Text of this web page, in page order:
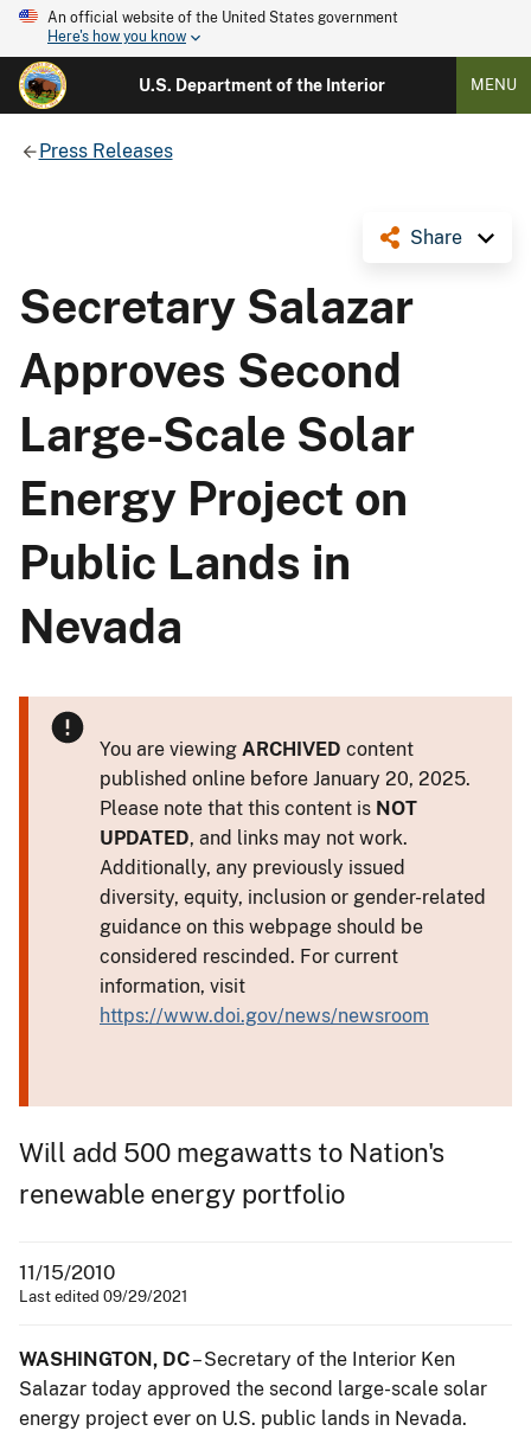
An official website of the United States government
Here's how you know
U.S. Department of the Interior MENU
Press Releases
Share
Secretary Salazar
Approves Second
Large-Scale Solar
Energy Project on
Public Lands in
Nevada
You are viewing ARCHIVED content
published online before January 20, 2025.
Please note that this content is NOT
UPDATED, and links may not work.
Additionally, any previously issued
diversity, equity, inclusion or gender-related
guidance on this webpage should be
considered rescinded. For current
information, visit
https://www.doi.gov/news/newsroom
Will add 500 megawatts to Nation's
renewable energy portfolio
11/15/2010
Last edited 09/29/2021
WASHINGTON, DC– Secretary of the Interior Ken
Salazar today approved the second large-scale solar
energy project ever on U.S. public lands in Nevada.